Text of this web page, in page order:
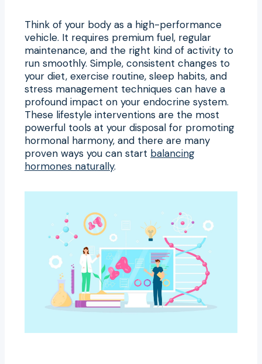
Think of your body as a high-performance
vehicle. It requires premium fuel, regular
maintenance, and the right kind of activity to
run smoothly. Simple, consistent changes to
your diet, exercise routine, sleep habits, and
stress management techniques can have a
profound impact on your endocrine system.
These lifestyle interventions are the most
powerful tools at your disposal for promoting
hormonal harmony, and there are many
proven ways you can start balancing
hormones naturally.